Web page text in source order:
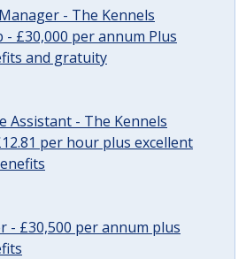
- The Kennels
- £30,000 per annum Plus
and gratuity
Assistant - The Kennels
per hour plus excellent
- £30,500 per annum plus